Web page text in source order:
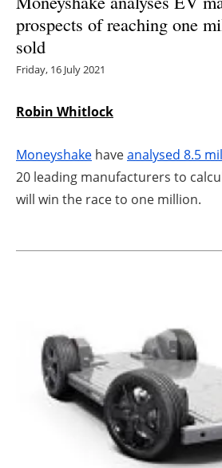
Directory
Jobs
prospects of reaching one
sold
Friday, 16 July 2021
Robin Whitlock
Moneyshake haveanalysed 8.5
20 leading manufacturers to
will win the race to one million.